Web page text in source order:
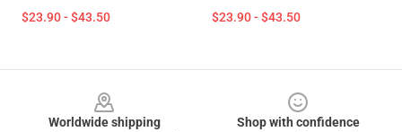
$23.90 - $43.50 $23.90 - $43.50
Worldwide shipping
Shop with confidence